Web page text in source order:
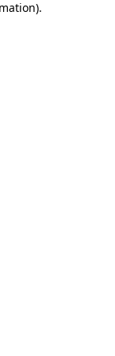
.